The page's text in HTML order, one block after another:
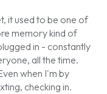
it used to be one of
memory kind of
in - constantly
all the time.
when I'm by
checking in.